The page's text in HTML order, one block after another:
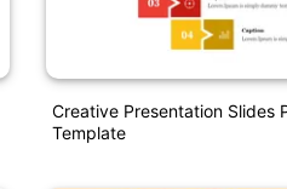
Creative Presentation Slides
Template